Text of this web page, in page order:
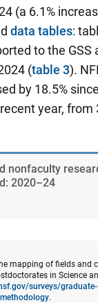
(a 6.1%
data tables:
to the GSS
(table 3).
by 18.5%
year, from
nonfaculty
2020–24
mapping of fields and
in Science
surveys/
.